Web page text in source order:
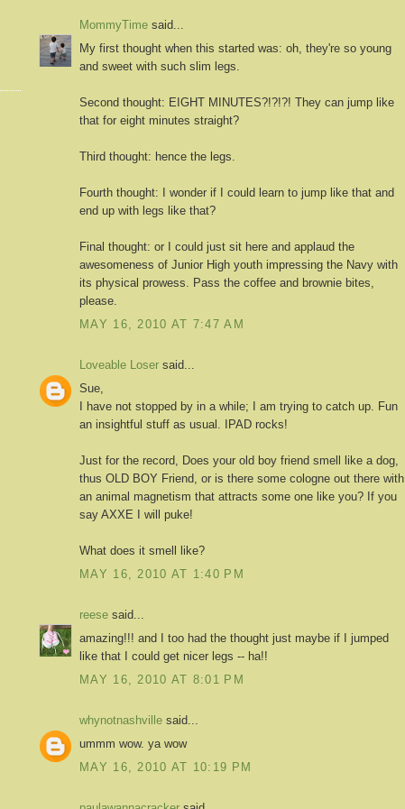
MommyTime said...
My first thought when this started was: oh, they're so young
and sweet with such slim legs.
Second thought: EIGHT MINUTES?!?!?! They can jump like
that for eight minutes straight?
Third thought: hence the legs.
Fourth thought: I wonder if I could learn to jump like that and
end up with legs like that?
Final thought: or I could just sit here and applaud the
awesomeness of Junior High youth impressing the Navy with
its physical prowess. Pass the coffee and brownie bites,
please.
MAY 16, 2010 AT 7:47 AM
Loveable Loser said...
Sue,
I have not stopped by in a while; I am trying to catch up. Fun
an insightful stuff as usual. IPAD rocks!
Just for the record, Does your old boy friend smell like a dog,
thus OLD BOY Friend, or is there some cologne out there with
an animal magnetism that attracts some one like you? If you
say AXXE I will puke!
What does it smell like?
MAY 16, 2010 AT 1:40 PM
reese said...
amazing!!! and I too had the thought just maybe if I jumped
like that I could get nicer legs -- ha!!
MAY 16, 2010 AT 8:01 PM
whynotnashville said...
ummm wow. ya wow
MAY 16, 2010 AT 10:19 PM